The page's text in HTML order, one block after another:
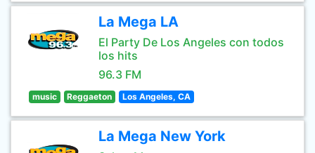
La Mega LA
El Party De Los Angeles con todos
los hits
96.3 FM
music Reggaeton Los Angeles, CA
La Mega New York